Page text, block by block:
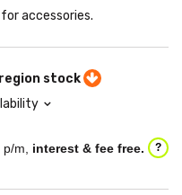
accessories.
stock
p/m, interest & fee free. ?